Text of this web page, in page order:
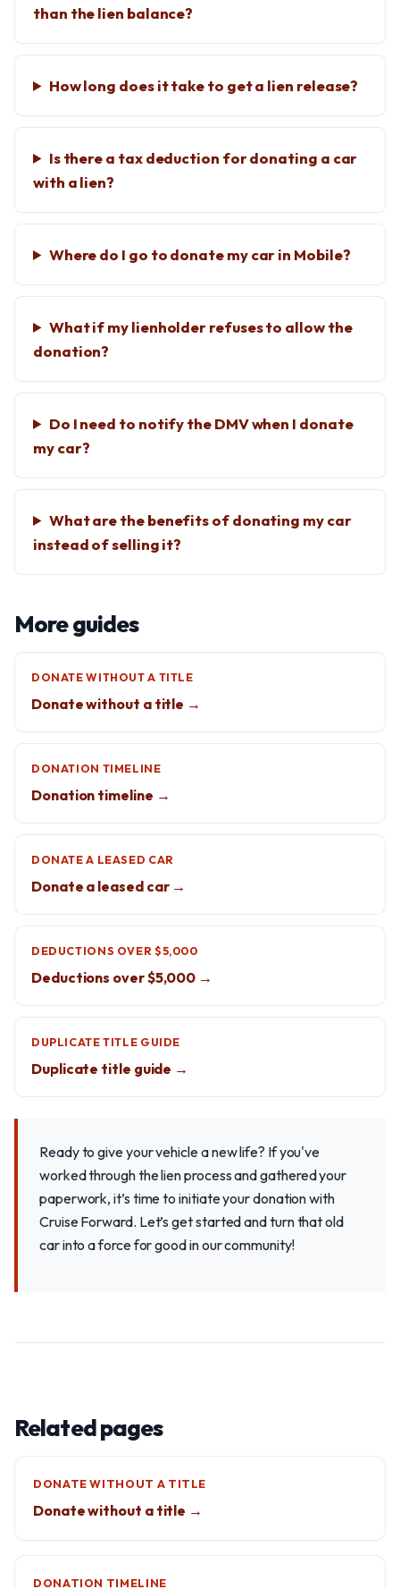
than the lien balance?
How long does it take to get a lien release?
Is there a tax deduction for donating a car
with a lien?
Where do I go to donate my car in Mobile?
What if my lienholder refuses to allow the
donation?
Do I need to notify the DMV when I donate
my car?
What are the benefits of donating my car
instead of selling it?
More guides
DONATE WITHOUT A TITLE
Donate without a title →
DONATION TIMELINE
Donation timeline →
DONATE A LEASED CAR
Donate a leased car →
DEDUCTIONS OVER $5,000
Deductions over $5,000 →
DUPLICATE TITLE GUIDE
Duplicate title guide →
Ready to give your vehicle a new life? If you've
worked through the lien process and gathered your
paperwork, it’s time to initiate your donation with
Cruise Forward. Let’s get started and turn that old
car into a force for good in our community!
Related pages
DONATE WITHOUT A TITLE
Donate without a title →
DONATION TIMELINE